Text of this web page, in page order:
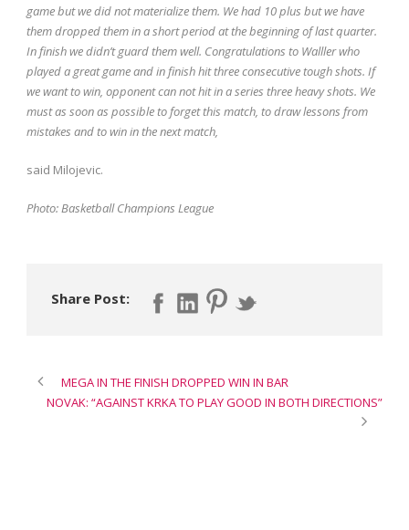
game but we did not materialize them. We had 10 plus but we have
them dropped them in a short period at the beginning of last quarter.
In finish we didn’t guard them well. Congratulations to Walller who
played a great game and in finish hit three consecutive tough shots. If
we want to win, opponent can not hit in a series three heavy shots. We
must as soon as possible to forget this match, to draw lessons from
mistakes and to win in the next match,
said Milojevic.
Photo: Basketball Champions League
Share Post:
MEGA IN THE FINISH DROPPED WIN IN BAR
NOVAK: “AGAINST KRKA TO PLAY GOOD IN BOTH DIRECTIONS”